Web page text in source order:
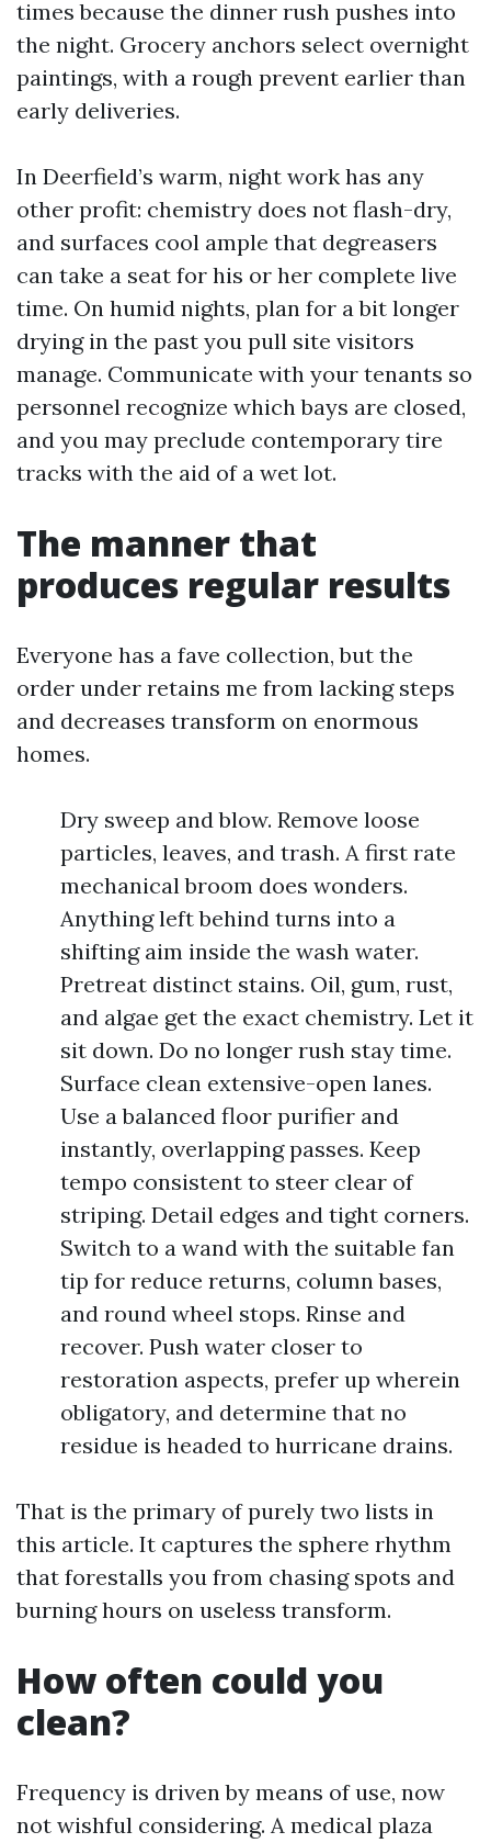
times because the dinner rush pushes into
the night. Grocery anchors select overnight
paintings, with a rough prevent earlier than
early deliveries.
In Deerfield’s warm, night work has any
other profit: chemistry does not flash-dry,
and surfaces cool ample that degreasers
can take a seat for his or her complete live
time. On humid nights, plan for a bit longer
drying in the past you pull site visitors
manage. Communicate with your tenants so
personnel recognize which bays are closed,
and you may preclude contemporary tire
tracks with the aid of a wet lot.
The manner that
produces regular results
Everyone has a fave collection, but the
order under retains me from lacking steps
and decreases transform on enormous
homes.
Dry sweep and blow. Remove loose
particles, leaves, and trash. A first rate
mechanical broom does wonders.
Anything left behind turns into a
shifting aim inside the wash water.
Pretreat distinct stains. Oil, gum, rust,
and algae get the exact chemistry. Let it
sit down. Do no longer rush stay time.
Surface clean extensive-open lanes.
Use a balanced floor purifier and
instantly, overlapping passes. Keep
tempo consistent to steer clear of
striping. Detail edges and tight corners.
Switch to a wand with the suitable fan
tip for reduce returns, column bases,
and round wheel stops. Rinse and
recover. Push water closer to
restoration aspects, prefer up wherein
obligatory, and determine that no
residue is headed to hurricane drains.
That is the primary of purely two lists in
this article. It captures the sphere rhythm
that forestalls you from chasing spots and
burning hours on useless transform.
How often could you
clean?
Frequency is driven by means of use, now
not wishful considering. A medical plaza